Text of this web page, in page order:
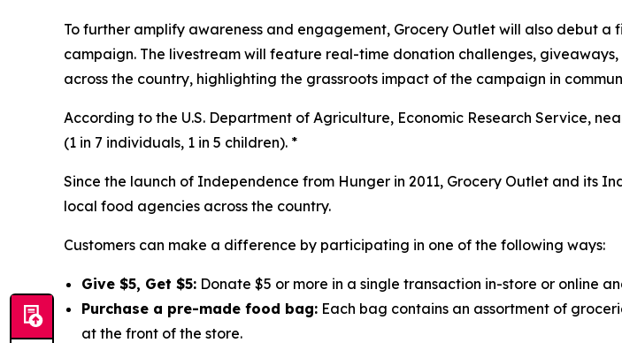
To further amplify awareness and engagement, Grocery Outlet will also debut
campaign. The livestream will feature real-time donation challenges,
across the country, highlighting the grassroots impact of the campaign in
According to the U.S. Department of Agriculture, Economic Research Service,
(1 in 7 individuals, 1 in 5 children). *
Since the launch of Independence from Hunger in 2011, Grocery Outlet and its
local food agencies across the country.
Customers can make a difference by participating in one of the following ways:
Give $5, Get $5: Donate $5 or more in a single transaction in-store or online
Purchase a pre-made food bag: Each bag contains an assortment of
at the front of the store.